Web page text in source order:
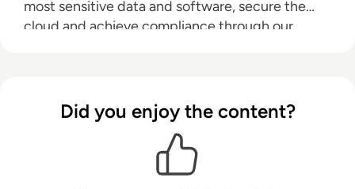
most sensitive data and software, secure the
cloud and achieve compliance through our
Did you enjoy the content?